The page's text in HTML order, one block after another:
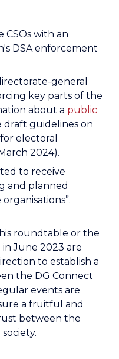
CSOs with an
DSA enforcement
general
key parts of the
about a public
guidelines on
electoral
2024).
to receive
and planned
roundtable or the
in June 2023 are
to establish a
the DG Connect
events are
a fruitful and
between the